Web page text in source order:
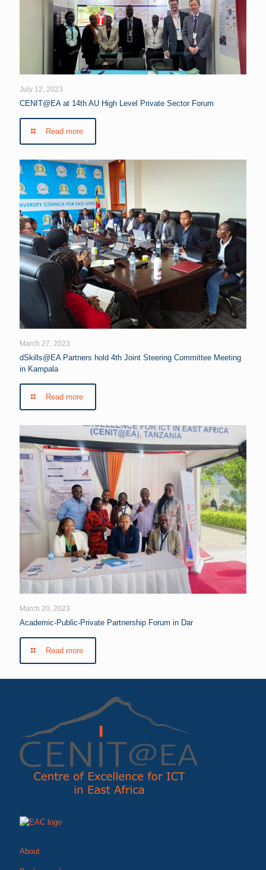
July 12, 2023
CENIT@EA at 14th AU High Level Private Sector Forum
Read more
March 27, 2023
dSkills@EA Partners hold 4th Joint Steering Committee Meeting
in Kampala
Read more
March 20, 2023
Academic-Public-Private Partnership Forum in Dar
Read more
About